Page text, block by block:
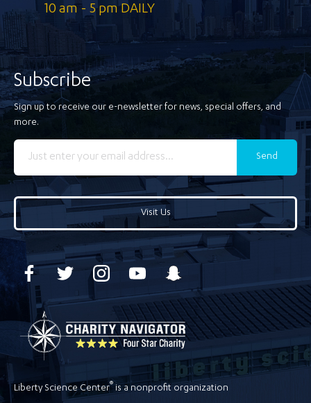
10 am - 5 pm DAILY
Subscribe
Sign up to receive our e-newsletter for news, special offers, and
more.
Send
Visit Us
Liberty Science Center® is a nonprofit organization